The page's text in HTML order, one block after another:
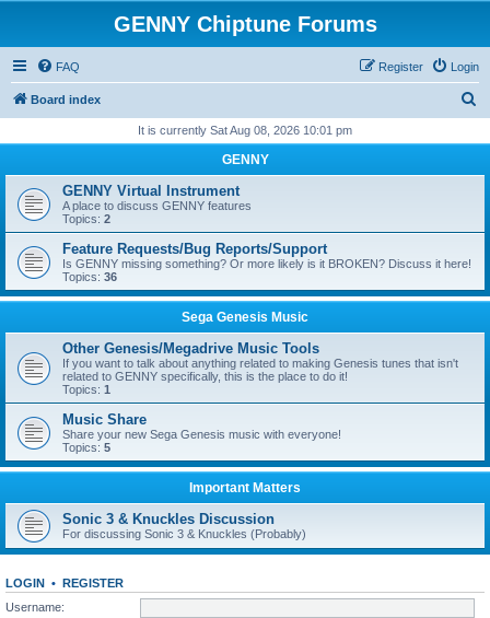
GENNY Chiptune Forums
FAQ Login
Register
Board index
r
h
It is currently Sat Aug 08, 2026 10:01 pm
GENNY
GENNY Virtual Instrument
A place to discuss GENNY features
Topics: 2
Feature Requests/Bug Reports/Support
Is GENNY missing something? Or more likely is it BROKEN? Discuss it here!
Topics: 36
Sega Genesis Music
Other Genesis/Megadrive Music Tools
If you want to talk about anything related to making Genesis tunes that isn't
related to GENNY specifically, this is the place to do it!
Topics: 1
Music Share
Share your new Sega Genesis music with everyone!
Topics: 5
Important Matters
Sonic 3 & Knuckles Discussion
For discussing Sonic 3 & Knuckles (Probably)
LOGIN • REGISTER
Username: